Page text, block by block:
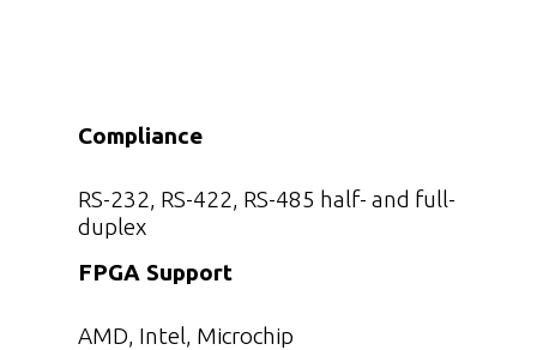
Compliance
RS-232, RS-422, RS-485 half- and full-
duplex
FPGA Support
AMD, Intel, Microchip